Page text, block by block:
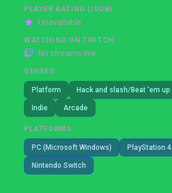
PLAYER RATING (IGDB)
Unavailable
WATCHING ON TWITCH
No streams live
GENRES
Platform Hack and slash/Beat 'em up
Indie Arcade
PLATFORMS
PC (Microsoft Windows) PlayStation 4
Nintendo Switch